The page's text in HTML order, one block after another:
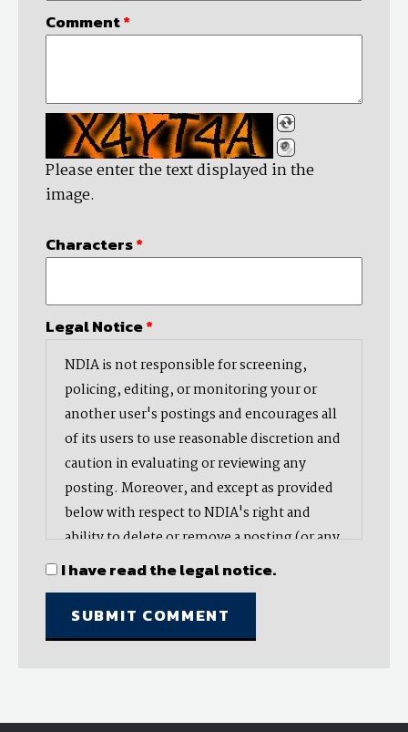
Comment*
Please enter the text displayed in the
image.
Characters*
Legal Notice*
NDIA is not responsible for screening,
policing, editing, or monitoring your or
another user's postings and encourages all
of its users to use reasonable discretion and
caution in evaluating or reviewing any
posting. Moreover, and except as provided
below with respect to NDIA's right and
ability to delete or remove a posting (or any
part thereof), NDIA does not endorse,
oppose, or edit any opinion or information
provided by you or another user and does
not make any representation with respect
I have read the legal notice.